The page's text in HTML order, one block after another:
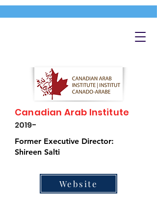
Canadian Arab Institute
2019-
Former Executive Director:
Shireen Salti
Website